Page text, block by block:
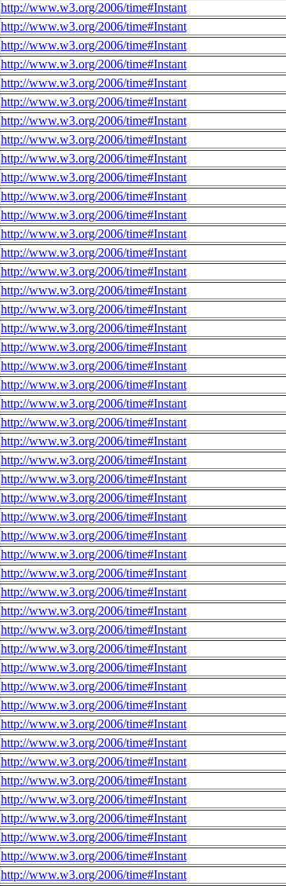
http://www.w3.org/2006/time#Instant
http://www.w3.org/2006/time#Instant
http://www.w3.org/2006/time#Instant
http://www.w3.org/2006/time#Instant
http://www.w3.org/2006/time#Instant
http://www.w3.org/2006/time#Instant
http://www.w3.org/2006/time#Instant
http://www.w3.org/2006/time#Instant
http://www.w3.org/2006/time#Instant
http://www.w3.org/2006/time#Instant
http://www.w3.org/2006/time#Instant
http://www.w3.org/2006/time#Instant
http://www.w3.org/2006/time#Instant
http://www.w3.org/2006/time#Instant
http://www.w3.org/2006/time#Instant
http://www.w3.org/2006/time#Instant
http://www.w3.org/2006/time#Instant
http://www.w3.org/2006/time#Instant
http://www.w3.org/2006/time#Instant
http://www.w3.org/2006/time#Instant
http://www.w3.org/2006/time#Instant
http://www.w3.org/2006/time#Instant
http://www.w3.org/2006/time#Instant
http://www.w3.org/2006/time#Instant
http://www.w3.org/2006/time#Instant
http://www.w3.org/2006/time#Instant
http://www.w3.org/2006/time#Instant
http://www.w3.org/2006/time#Instant
http://www.w3.org/2006/time#Instant
http://www.w3.org/2006/time#Instant
http://www.w3.org/2006/time#Instant
http://www.w3.org/2006/time#Instant
http://www.w3.org/2006/time#Instant
http://www.w3.org/2006/time#Instant
http://www.w3.org/2006/time#Instant
http://www.w3.org/2006/time#Instant
http://www.w3.org/2006/time#Instant
http://www.w3.org/2006/time#Instant
http://www.w3.org/2006/time#Instant
http://www.w3.org/2006/time#Instant
http://www.w3.org/2006/time#Instant
http://www.w3.org/2006/time#Instant
http://www.w3.org/2006/time#Instant
http://www.w3.org/2006/time#Instant
http://www.w3.org/2006/time#Instant
http://www.w3.org/2006/time#Instant
http://www.w3.org/2006/time#Instant